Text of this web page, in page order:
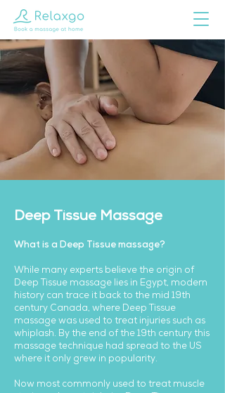
Deep Tissue Massage
What is a Deep Tissue massage?
While many experts believe the origin of
Deep Tissue massage lies in Egypt, modern
history can trace it back to the mid 19th
century Canada, where Deep Tissue
massage was used to treat injuries such as
whiplash. By the end of the 19th century this
massage technique had spread to the US
where it only grew in popularity.
Now most commonly used to treat muscle